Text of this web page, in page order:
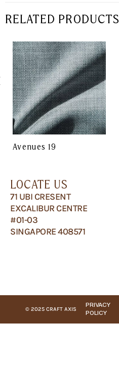
RELATED PRODUCTS
Avenues 19
LOCATE US
71 UBI CRESENT
EXCALIBUR CENTRE
#01-03
SINGAPORE 408571
© 2025 CRAFT AXIS
PRIVACY
POLICY